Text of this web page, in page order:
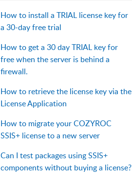
How to install a TRIAL license key for
a 30-day free trial
How to get a 30 day TRIAL key for
free when the server is behind a
firewall.
How to retrieve the license key via the
License Application
How to migrate your COZYROC
SSIS+ license to a new server
Can I test packages using SSIS+
components without buying a license?